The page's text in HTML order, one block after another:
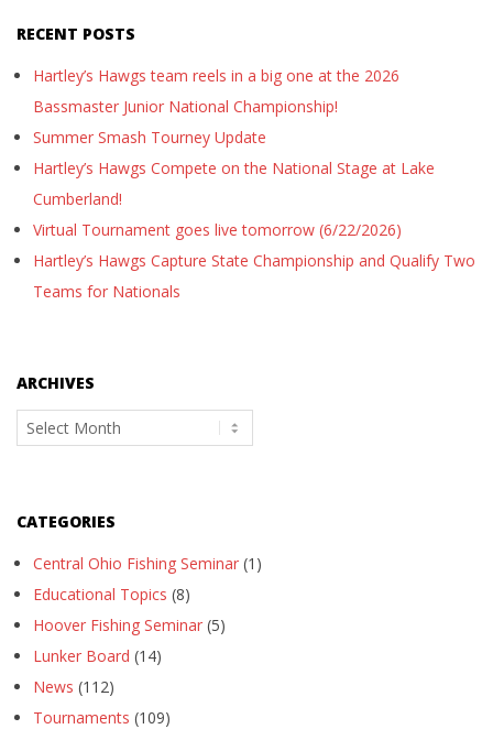
RECENT POSTS
Hartley’s Hawgs team reels in a big one at the 2026
Bassmaster Junior National Championship!
Summer Smash Tourney Update
Hartley’s Hawgs Compete on the National Stage at Lake
Cumberland!
Virtual Tournament goes live tomorrow (6/22/2026)
Hartley’s Hawgs Capture State Championship and Qualify Two
Teams for Nationals
ARCHIVES
Archives
CATEGORIES
Central Ohio Fishing Seminar (1)
Educational Topics (8)
Hoover Fishing Seminar (5)
Lunker Board (14)
News (112)
Tournaments (109)